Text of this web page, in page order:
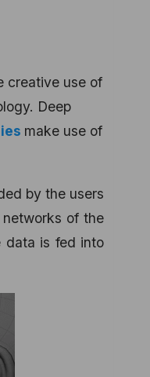
creative use of
Deep
make use of
by the users
of the
data is fed into